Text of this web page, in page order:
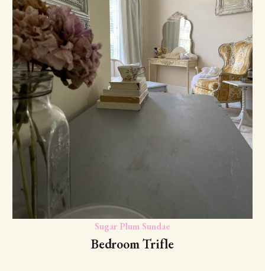
Sugar Plum Sundae
Bedroom Trifle